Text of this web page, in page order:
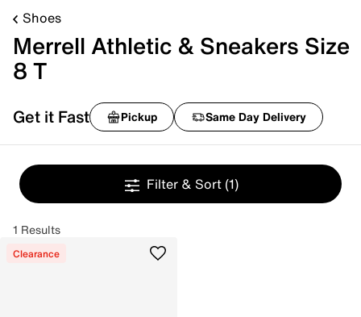
Shoes
Merrell Athletic & Sneakers Size
8 T
Get it Fast Pickup Same Day Delivery
Filter & Sort (1)
1 Results
Clearance